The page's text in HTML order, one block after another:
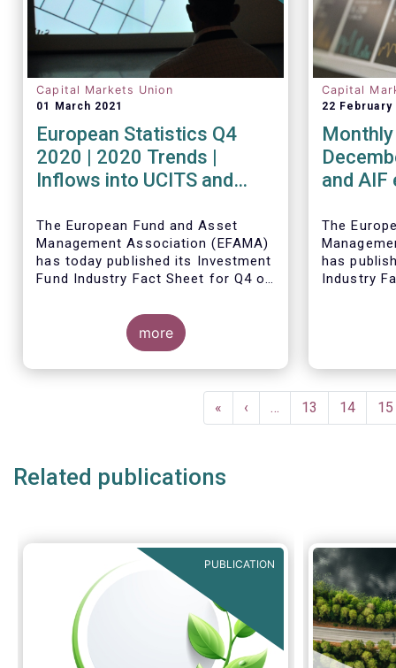
Capital Markets Union
01 March 2021
European Statistics Q4
2020 | 2020 Trends |
Inflows into UCITS and
assets to an all-time high
The European Fund and Asset
Management Association (EFAMA)
has today published its Investment
Fund Industry Fact Sheet for Q4 of
The main developments through
the quarter are as follows:
more
Capital
22 February
and AIF
The
has
Industry
net sales
AIFs in
Thomas
figures:
and AIFs
investor
First
page
«
Previous
page
‹ … Page
13 Page
14 15
Related publications
PUBLICATION